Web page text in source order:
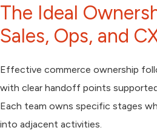
The Ideal
Sales, Ops, and
Effective commerce ownership
with clear handoff points
Each team owns specific stages
into adjacent activities.